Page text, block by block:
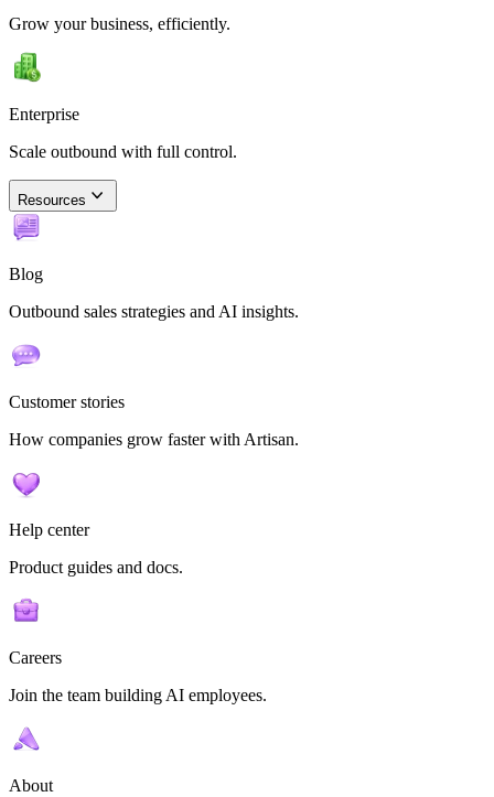
Grow your business, efficiently.
Enterprise
Scale outbound with full control.
Resources
Blog
Outbound sales strategies and AI insights.
Customer stories
How companies grow faster with Artisan.
Help center
Product guides and docs.
Careers
Join the team building AI employees.
About